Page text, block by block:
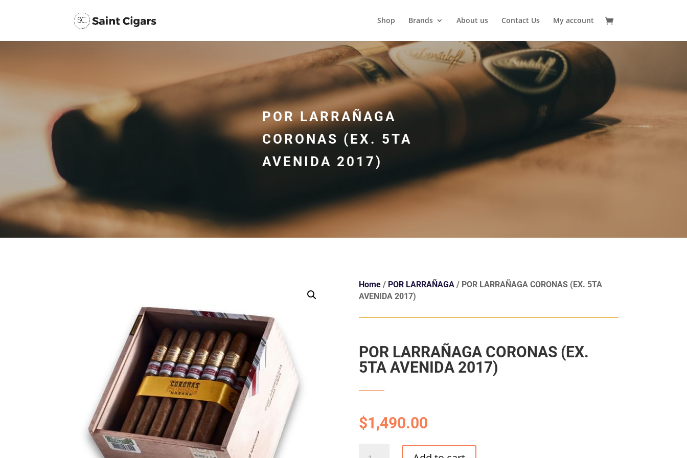
Shop Brands About us Contact Us My account
POR LARRAÑAGA
CORONAS (EX. 5TA
AVENIDA 2017)
Home/ POR LARRAÑAGA/ POR LARRAÑAGA CORONAS (EX. 5TA
AVENIDA 2017)
POR LARRAÑAGA CORONAS (EX.
5TA AVENIDA 2017)
$1,490.00